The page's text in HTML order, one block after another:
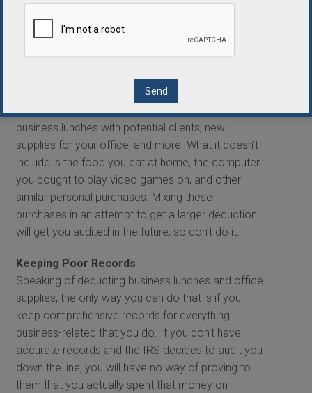
Combining Business and Personal
Part of being a savvy startup owner is properly
off as a business expense when it was used to
conduct business. This includes things like
business lunches with potential clients, new
supplies for your office, and more. What it doesn’t
include is the food you eat at home, the computer
you bought to play video games on, and other
similar personal purchases. Mixing these
purchases in an attempt to get a larger deduction
will get you audited in the future, so don’t do it.
Keeping Poor Records
Speaking of deducting business lunches and office
supplies, the only way you can do that is if you
keep comprehensive records for everything
business-related that you do. If you don’t have
accurate records and the IRS decides to audit you
down the line, you will have no way of proving to
them that you actually spent that money on